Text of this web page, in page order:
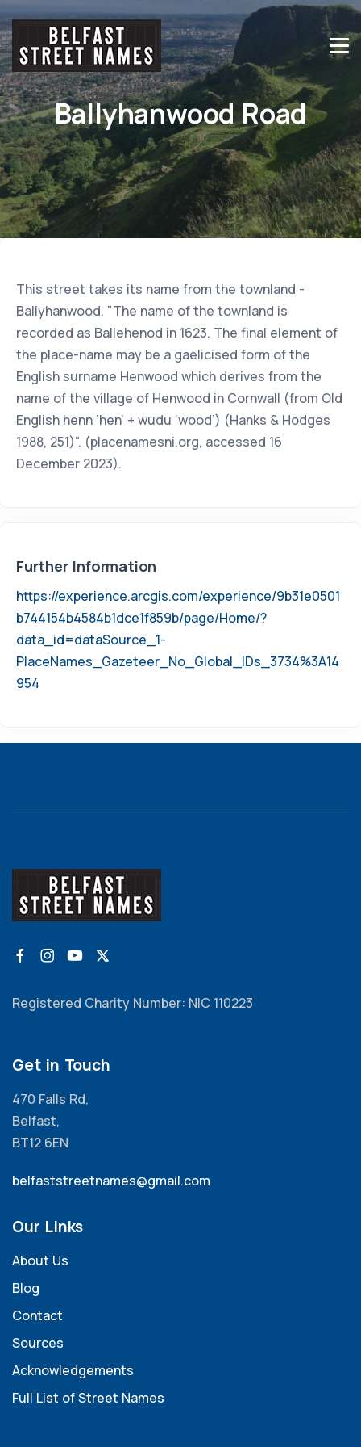
Ballyhanwood Road
This street takes its name from the townland -
Ballyhanwood. "The name of the townland is
recorded as Ballehenod in 1623. The final element of
the place-name may be a gaelicised form of the
English surname Henwood which derives from the
name of the village of Henwood in Cornwall (from Old
English henn ‘hen’ + wudu ‘wood’) (Hanks & Hodges
1988, 251)". (placenamesni.org, accessed 16
December 2023).
Further Information
https://experience.arcgis.com/experience/9b31e0501
b744154b4584b1dce1f859b/page/Home/?
data_id=dataSource_1-
PlaceNames_Gazeteer_No_Global_IDs_3734%3A14
954
Registered Charity Number: NIC 110223
Get in Touch
470 Falls Rd,
Belfast,
BT12 6EN
belfaststreetnames@gmail.com
Our Links
About Us
Blog
Contact
Sources
Acknowledgements
Full List of Street Names